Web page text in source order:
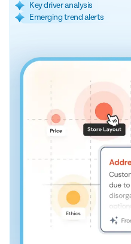
Key driver analysis
Emerging trend alerts